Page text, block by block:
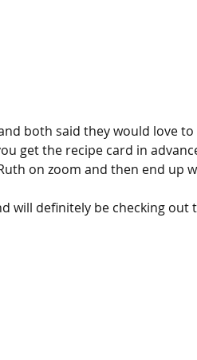
both said they would love to
get the recipe card in
on zoom and then end up
will definitely be checking out